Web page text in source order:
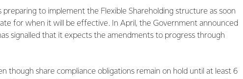
to implement the Flexible Shareholding structure as soon
for when it will be effective. In April, the Government announced
signalled that it expects the amendments to progress through
though share compliance obligations remain on hold until at least 6